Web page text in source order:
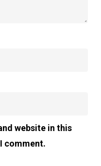
website in this
comment.